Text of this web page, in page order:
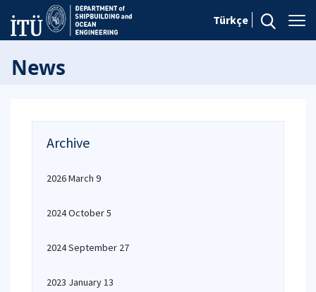
Türkçe
News
Archive
2026 March 9
2024 October 5
2024 September 27
2023 January 13